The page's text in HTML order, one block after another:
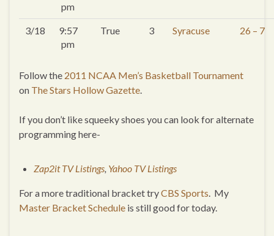
pm
3/18
9:57
pm
True 3 Syracuse 26 – 7
Follow the 2011 NCAA Men’s Basketball Tournament
on The Stars Hollow Gazette.
If you don’t like squeeky shoes you can look for alternate
programming here-
Zap2it TV Listings, Yahoo TV Listings
For a more traditional bracket tryCBS Sports. My
Master Bracket Schedule is still good for today.